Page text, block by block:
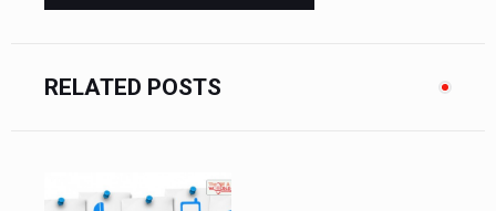
RELATED POSTS